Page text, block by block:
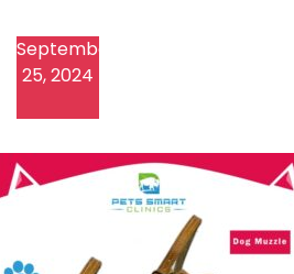
September
25, 2024